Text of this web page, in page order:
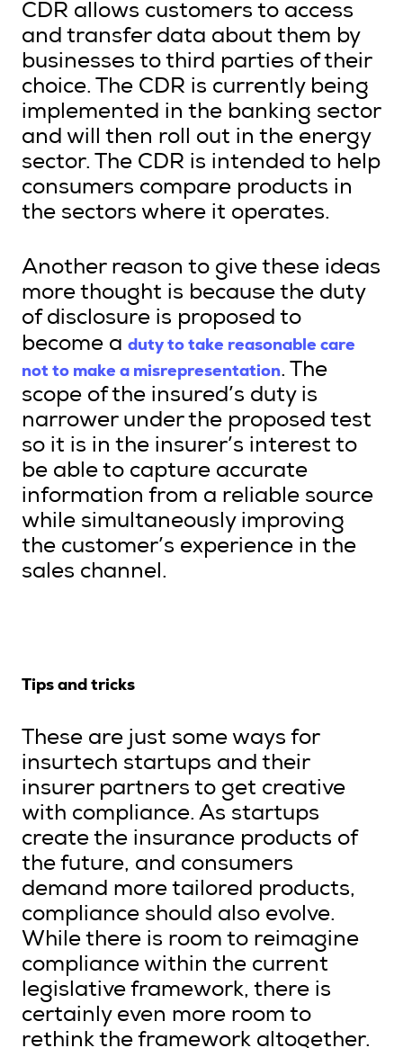
CDR allows customers to access
and transfer data about them by
businesses to third parties of their
choice. The CDR is currently being
implemented in the banking sector
and will then roll out in the energy
sector. The CDR is intended to help
consumers compare products in
the sectors where it operates.
Another reason to give these ideas
more thought is because the duty
of disclosure is proposed to
become a duty to take reasonable care
not to make a misrepresentation. The
scope of the insured’s duty is
narrower under the proposed test
so it is in the insurer’s interest to
be able to capture accurate
information from a reliable source
while simultaneously improving
the customer’s experience in the
sales channel.
Tips and tricks
These are just some ways for
insurtech startups and their
insurer partners to get creative
with compliance. As startups
create the insurance products of
the future, and consumers
demand more tailored products,
compliance should also evolve.
While there is room to reimagine
compliance within the current
legislative framework, there is
certainly even more room to
rethink the framework altogether.